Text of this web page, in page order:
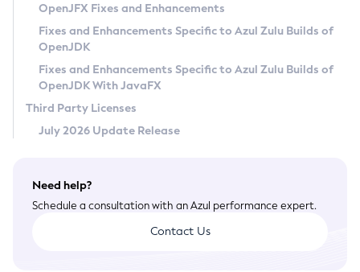
Privacy Policy
Legal
Terms of Use
OpenJFX Fixes and Enhancements
Fixes and Enhancements Specific to Azul Zulu Builds of
OpenJDK
Fixes and Enhancements Specific to Azul Zulu Builds of
OpenJDK With JavaFX
Third Party Licenses
July 2026 Update Release
Need help?
Schedule a consultation with an Azul performance expert.
Contact Us